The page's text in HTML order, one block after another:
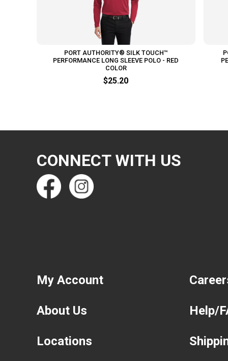
PORT AUTHORITY® SILK TOUCH™
PERFORMANCE LONG SLEEVE POLO - RED
COLOR
$25.20
CONNECT WITH US
My Account
About Us
Locations
Help/